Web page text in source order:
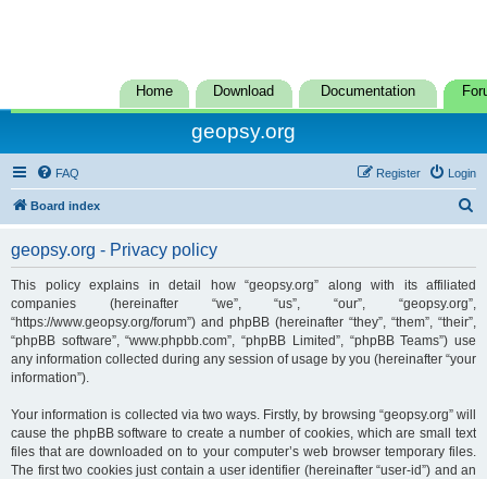
Home Download Documentation
geopsy.org
FAQ Login
Register
Board index
c
geopsy.org - Privacy policy
This policy explains in detail how “geopsy.org” along with its affiliated
companies (hereinafter “we”, “us”, “our”, “geopsy.org”,
“https://www.geopsy.org/forum”) and phpBB (hereinafter “they”, “them”, “their”,
“phpBB software”, “www.phpbb.com”, “phpBB Limited”, “phpBB Teams”) use
any information collected during any session of usage by you (hereinafter “your
information”).
Your information is collected via two ways. Firstly, by browsing “geopsy.org” will
cause the phpBB software to create a number of cookies, which are small text
files that are downloaded on to your computer’s web browser temporary files.
The first two cookies just contain a user identifier (hereinafter “user-id”) and an